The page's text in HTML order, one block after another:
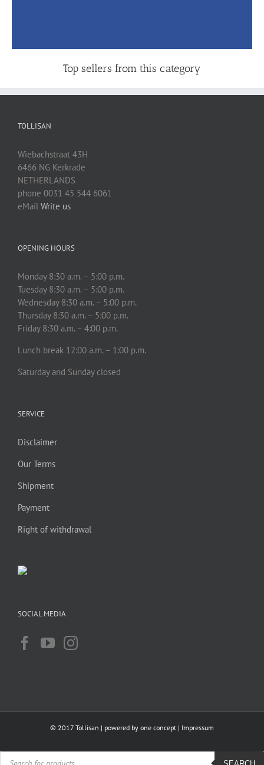
Top sellers from this category
TOLLISAN
Wiebachstraat 43H
6466 NG Kerkrade
NETHERLANDS
phone 0031 45 544 6061
eMail Write us
OPENING HOURS
Monday 8:30 a.m. – 5:00 p.m.
Tuesday 8:30 a.m. – 5:00 p.m.
Wednesday 8:30 a.m. – 5:00 p.m.
Thursday 8:30 a.m. – 5:00 p.m.
Friday 8:30 a.m. – 4:00 p.m.
Lunch break 12:00 a.m. – 1:00 p.m.
Saturday and Sunday closed
SERVICE
Disclaimer
Our Terms
Shipment
Payment
Right of withdrawal
SOCIAL MEDIA
© 2017 Tollisan | powered by one concept | Impressum
Products